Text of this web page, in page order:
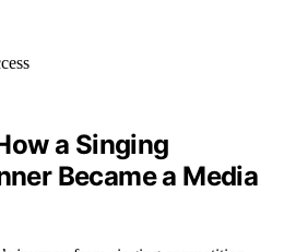
a Singing
Became a Media